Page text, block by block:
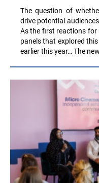
The question of
drive potential
As the first reactions for
panels that explored
earlier this year… The